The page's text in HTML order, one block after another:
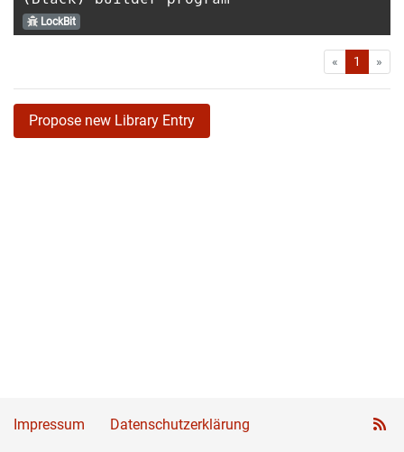
LockBit
« First1 »
Propose new Library Entry
Impressum Datenschutzerklärung